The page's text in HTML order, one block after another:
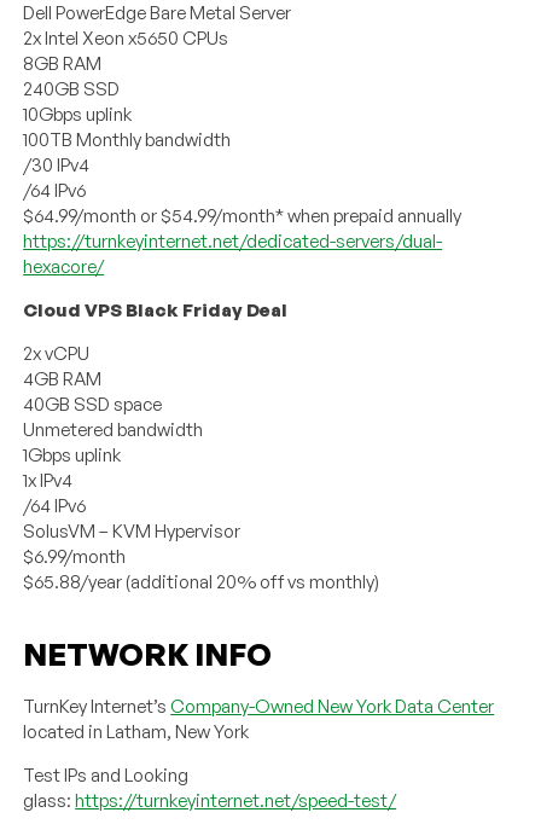
Dell PowerEdge Bare Metal Server
2x Intel Xeon x5650 CPUs
8GB RAM
240GB SSD
10Gbps uplink
100TB Monthly bandwidth
/30 IPv4
/64 IPv6
$64.99/month or $54.99/month* when prepaid annually
https://turnkeyinternet.net/dedicated-servers/dual-
hexacore/
Cloud VPS Black Friday Deal
2x vCPU
4GB RAM
40GB SSD space
Unmetered bandwidth
1Gbps uplink
1x IPv4
/64 IPv6
SolusVM – KVM Hypervisor
$6.99/month
$65.88/year (additional 20% off vs monthly)
NETWORK INFO
TurnKey Internet’sCompany-Owned New York Data Center
located in Latham, New York
Test IPs and Looking
glass:https://turnkeyinternet.net/speed-test/